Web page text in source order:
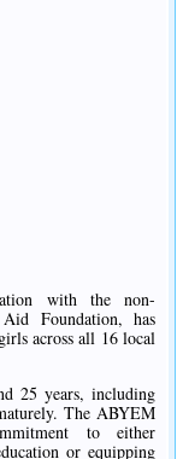
with the non-
Foundation, has
across all 16 local
25 years, including
The ABYEM
to either
or equipping